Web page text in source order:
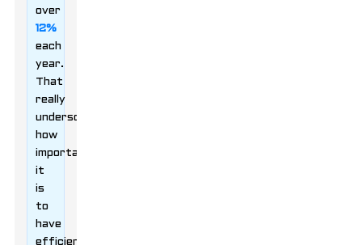
over
12%
each
year.
That
really
underscores
how
important
it
is
to
have
efficient